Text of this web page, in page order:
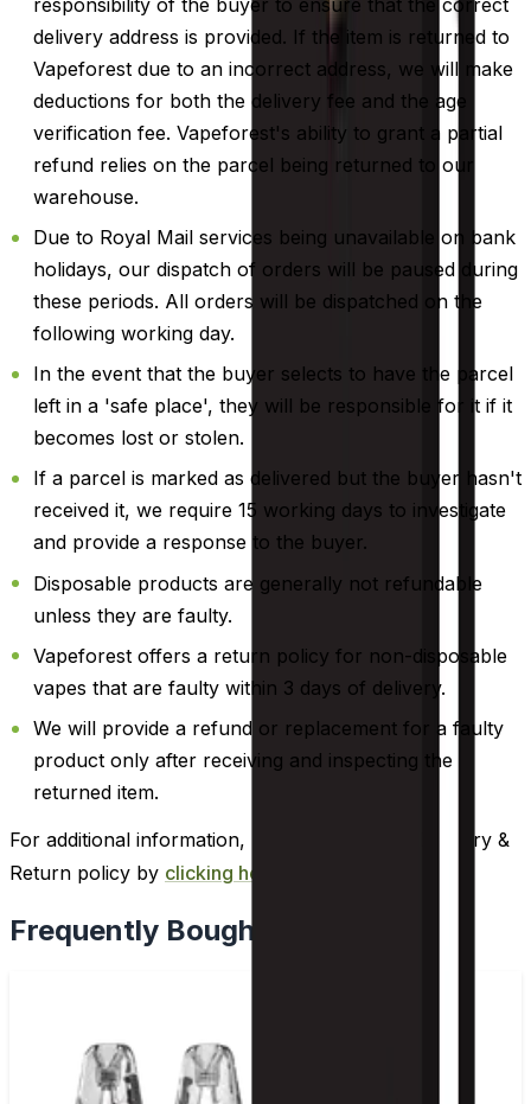
delivery address is provided. If the item is returned to
Vapeforest due to an incorrect address, we will make
deductions for both the delivery fee and the age
verification fee. Vapeforest's ability to grant a partial
refund relies on the parcel being returned to our
warehouse.
Due to Royal Mail services being unavailable on bank
holidays, our dispatch of orders will be paused during
these periods. All orders will be dispatched on the
following working day.
In the event that the buyer selects to have the parcel
left in a 'safe place', they will be responsible for it if it
becomes lost or stolen.
If a parcel is marked as delivered but the buyer hasn't
received it, we require 15 working days to investigate
and provide a response to the buyer.
Disposable products are generally not refundable
unless they are faulty.
Vapeforest offers a return policy for non-disposable
vapes that are faulty within 3 days of delivery.
We will provide a refund or replacement for a faulty
product only after receiving and inspecting the
returned item.
For additional information, please review our Delivery &
Return policy by clicking here
Frequently Bought Together